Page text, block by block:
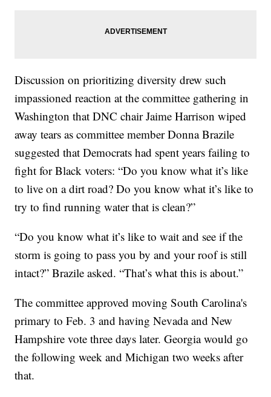
Discussion on prioritizing diversity drew such
impassioned reaction at the committee gathering in
Washington that DNC chair Jaime Harrison wiped
away tears as committee member Donna Brazile
suggested that Democrats had spent years failing to
fight for Black voters: “Do you know what it’s like
to live on a dirt road? Do you know what it’s like to
try to find running water that is clean?”
“Do you know what it’s like to wait and see if the
storm is going to pass you by and your roof is still
intact?” Brazile asked. “That’s what this is about.”
The committee approved moving South Carolina's
primary to Feb. 3 and having Nevada and New
Hampshire vote three days later. Georgia would go
the following week and Michigan two weeks after
that.